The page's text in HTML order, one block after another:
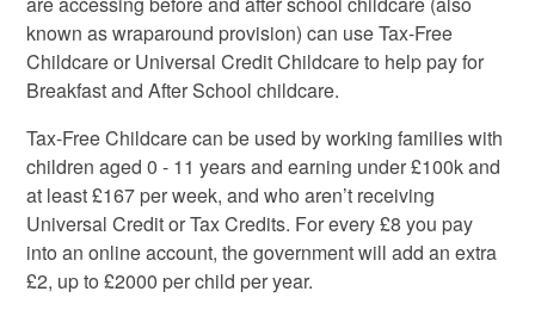
known as wraparound provision) can use Tax-Free
Childcare or Universal Credit Childcare to help pay for
Breakfast and After School childcare.
Tax-Free Childcare can be used by working families with
children aged 0 - 11 years and earning under £100k and
at least £167 per week, and who aren’t receiving
Universal Credit or Tax Credits. For every £8 you pay
into an online account, the government will add an extra
£2, up to £2000 per child per year.